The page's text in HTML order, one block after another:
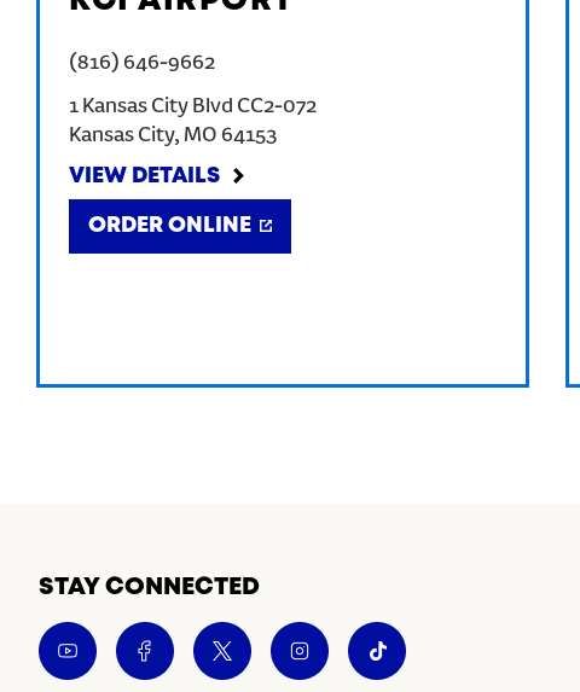
(816) 646-9662
1 Kansas City Blvd CC2-072
Kansas City, MO 64153
VIEW DETAILS
ORDER ONLINE
STAY CONNECTED